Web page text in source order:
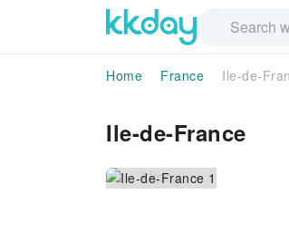
Home France Ile-de-
Ile-de-France